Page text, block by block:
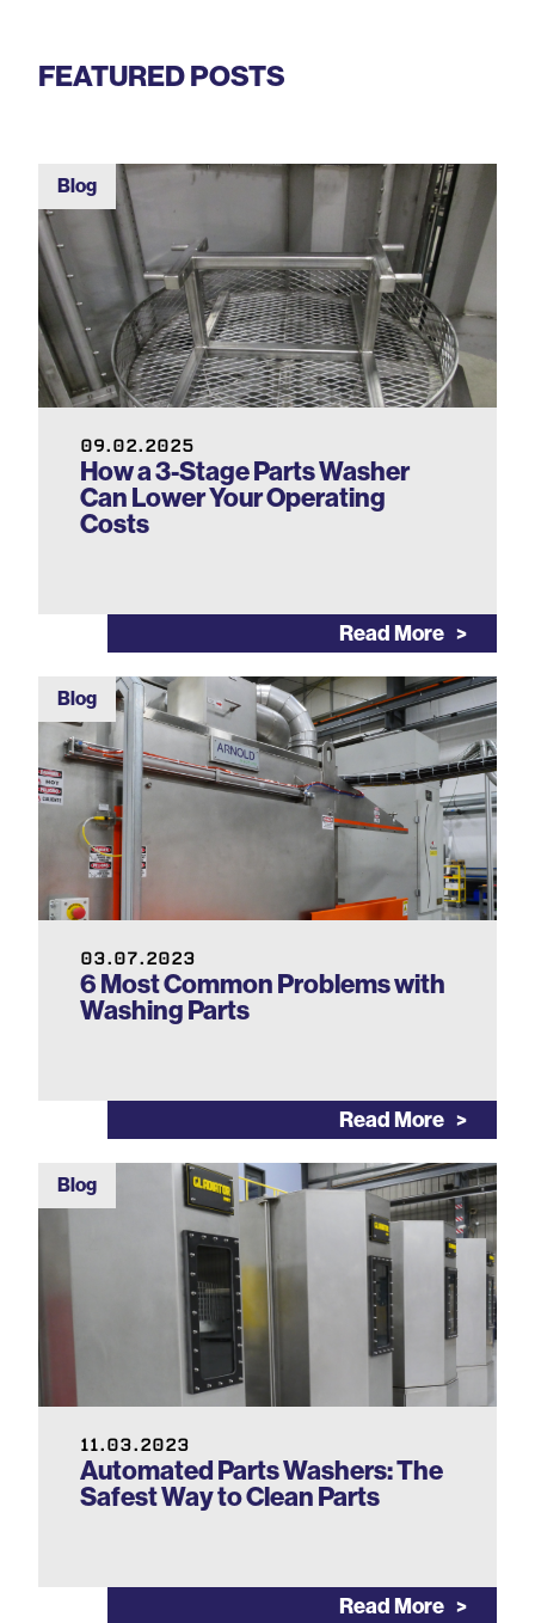
FEATURED POSTS
Blog
09.02.2025
How a 3-Stage Parts Washer
Can Lower Your Operating
Costs
Read More
Blog
03.07.2023
6 Most Common Problems with
Washing Parts
Read More
Blog
11.03.2023
Automated Parts Washers: The
Safest Way to Clean Parts
Read More